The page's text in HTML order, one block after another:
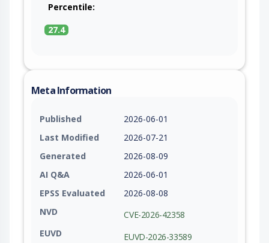
Percentile:
27.4
Meta Information
Published
2026-06-01
Last Modified
2026-07-21
Generated
2026-08-09
AI Q&A
2026-06-01
EPSS Evaluated
2026-08-08
NVD
CVE-2026-42358
EUVD
EUVD-2026-33589